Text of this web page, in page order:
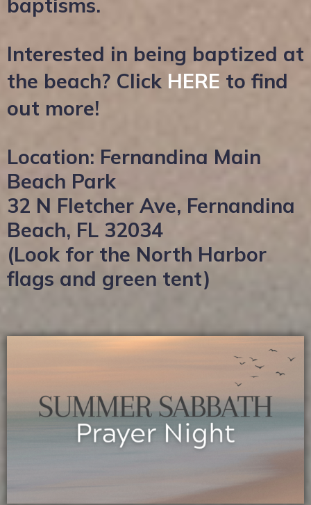
baptisms.
Interested in being baptized at
the beach? Click HERE to find
out more!
Location: Fernandina Main
Beach Park
32 N Fletcher Ave, Fernandina
Beach, FL 32034
(Look for the North Harbor
flags and green tent)